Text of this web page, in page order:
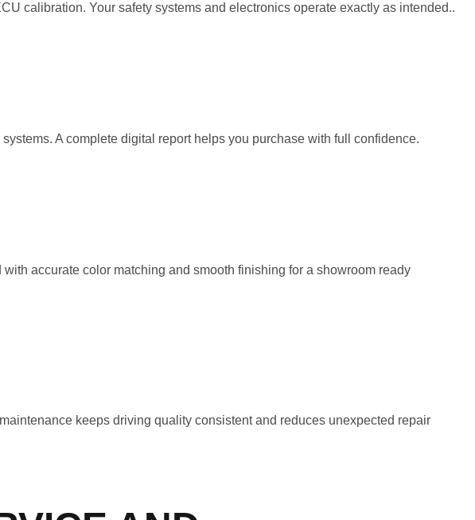
calibration. Your safety systems and electronics operate exactly as intended..
A complete digital report helps you purchase with full confidence.
accurate color matching and smooth finishing for a showroom ready
keeps driving quality consistent and reduces unexpected repair